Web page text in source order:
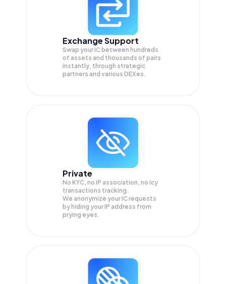
Exchange Support
Swap yourIC between hundreds
of assets and thousands of pairs
instantly, through strategic
partners and various DEXes.
Private
No KYC, no IP association, no Icy
transactions tracking.
We anonymize yourICrequests
by hiding your IP address from
prying eyes.